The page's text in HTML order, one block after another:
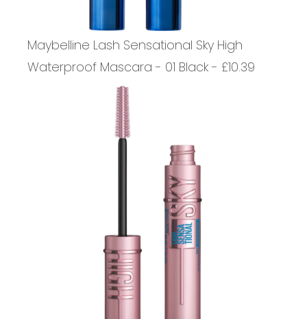
Maybelline Lash Sensational Sky High
Waterproof Mascara - 01 Black - £10.39